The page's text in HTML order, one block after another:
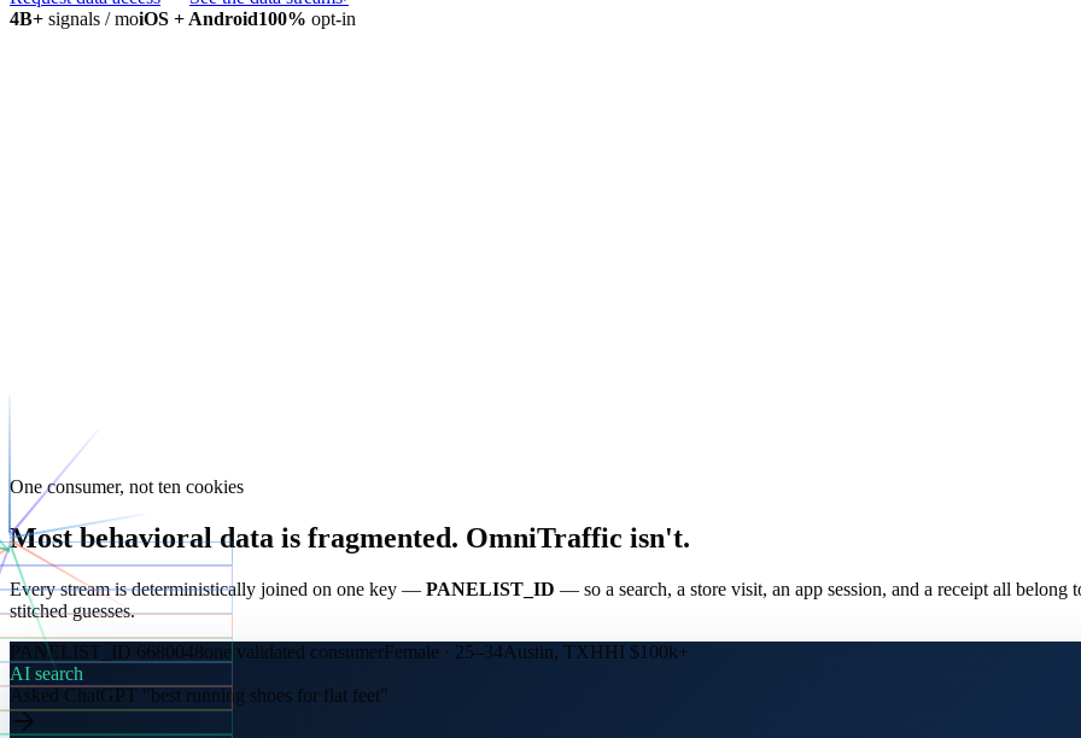
4B+ signals / moiOS + Android100% opt-in
One consumer, not ten cookies
Most behavioral data is fragmented. OmniTraffic isn't.
Every stream is deterministically joined on one key — PANELIST_ID — so a search, a store visit, an app session, and a receipt all
stitched guesses.
PANELIST_ID 6680048one validated consumerFemale · 25–34Austin, TXHHI $100k+
AI search
Asked ChatGPT "best running shoes for flat feet"